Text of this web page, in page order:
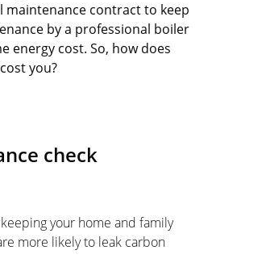
maintenance contract to keep
by a professional boiler
energy cost. So, how does
you?
check
your home and family
more likely to leak carbon